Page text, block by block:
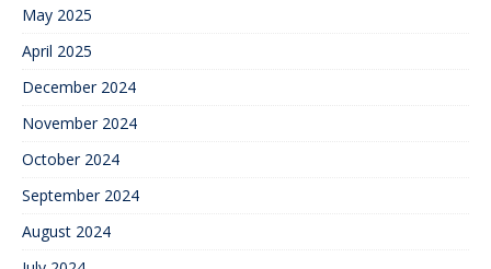
May 2025
April 2025
December 2024
November 2024
October 2024
September 2024
August 2024